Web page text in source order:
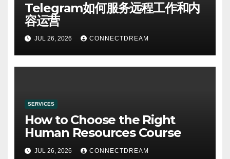
Telegram如何服务远程工作和内
容运营
JUL 26, 2026 CONNECTDREAM
SERVICES
How to Choose the Right
Human Resources Course
JUL 26, 2026 CONNECTDREAM